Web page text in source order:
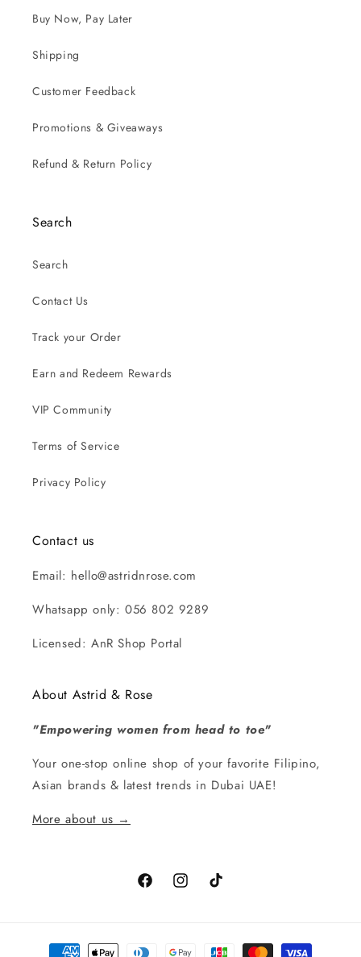
Buy Now, Pay Later
Shipping
Customer Feedback
Promotions & Giveaways
Refund & Return Policy
Search
Search
Contact Us
Track your Order
Earn and Redeem Rewards
VIP Community
Terms of Service
Privacy Policy
Contact us
Email: hello@astridnrose.com
Whatsapp only: 056 802 9289
Licensed: AnR Shop Portal
About Astrid & Rose
"Empowering women from head to toe"
Your one-stop online shop of your favorite Filipino,
Asian brands & latest trends in Dubai UAE!
More about us →
FacebookInstagramTikTok
Payment